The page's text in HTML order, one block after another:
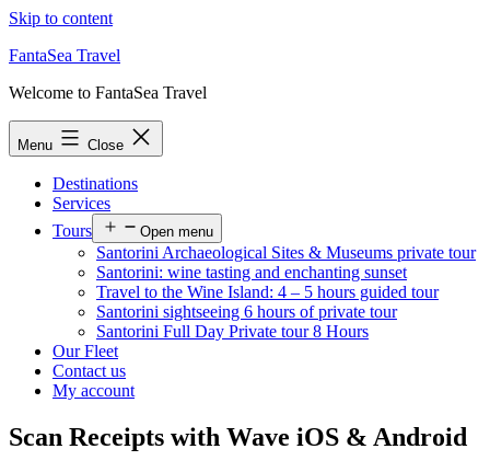
Skip to content
FantaSea Travel
Welcome to FantaSea Travel
Menu Close
Destinations
Services
Tours
Open menu
Santorini Archaeological Sites & Museums private tour
Santorini: wine tasting and enchanting sunset
Travel to the Wine Island: 4 – 5 hours guided tour
Santorini sightseeing 6 hours of private tour
Santorini Full Day Private tour 8 Hours
Our Fleet
Contact us
My account
Scan Receipts with Wave iOS & Android